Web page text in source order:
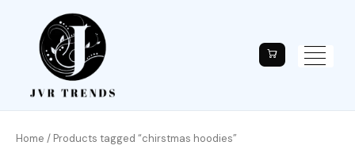
Home / Products tagged “chirstmas hoodies”